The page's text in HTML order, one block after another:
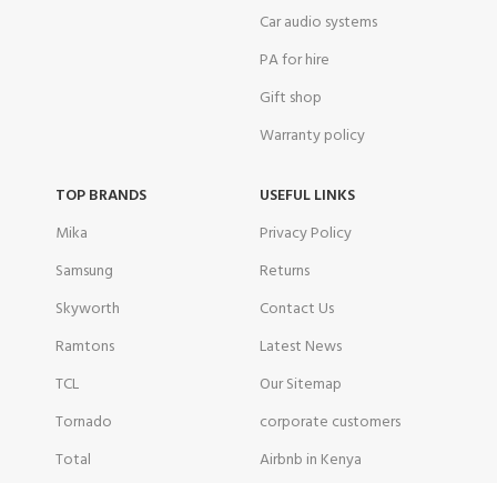
Car audio systems
PA for hire
Gift shop
Warranty policy
TOP BRANDS
Mika
Samsung
Skyworth
Ramtons
TCL
Tornado
Total
USEFUL LINKS
Privacy Policy
Returns
Contact Us
Latest News
Our Sitemap
corporate customers
Airbnb in Kenya